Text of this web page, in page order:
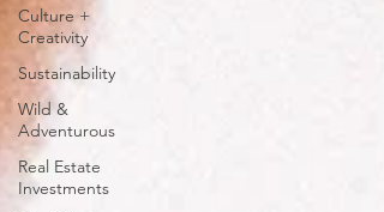
Culture +
Creativity
Sustainability
Wild &
Adventurous
Real Estate
Investments